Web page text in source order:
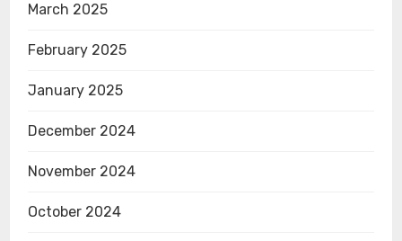
March 2025
February 2025
January 2025
December 2024
November 2024
October 2024